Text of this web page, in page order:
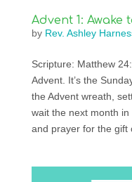
Advent 1: Awake
by Rev. Ashley
Scripture: Matthew
Advent. It’s the
the Advent wreath,
wait the next month
and prayer for the gift